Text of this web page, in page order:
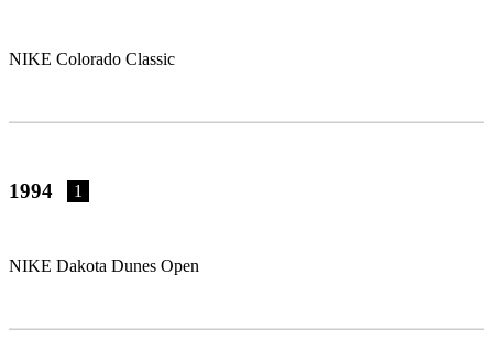
NIKE Colorado Classic
1994 1
NIKE Dakota Dunes Open